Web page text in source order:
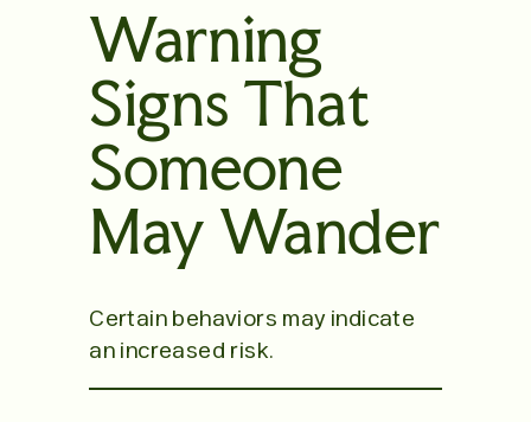
Warning
Signs That
Someone
May Wander
Certain behaviors may indicate
an increased risk.